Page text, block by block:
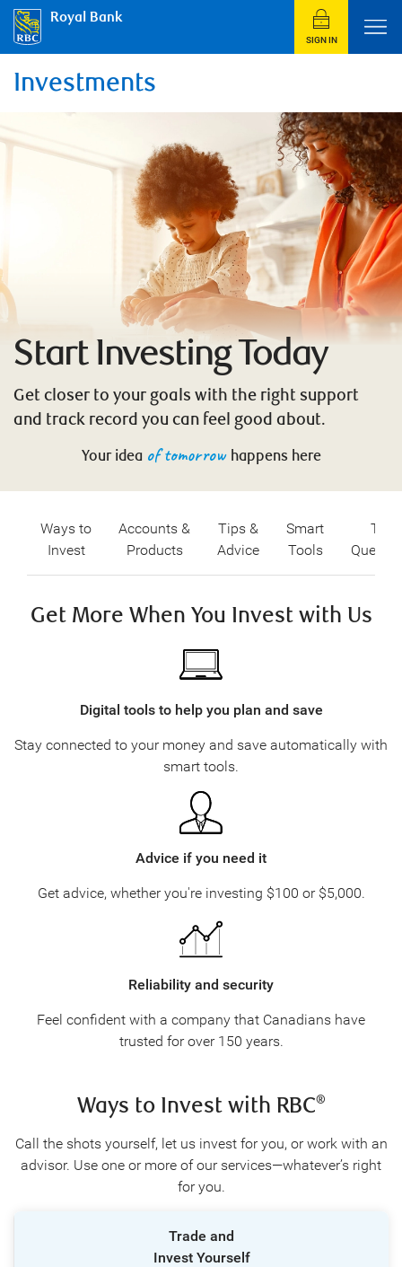
Royal Bank
SIGN IN
Investments
Start Investing Today
Get closer to your goals with the right support
and track record you can feel good about.
Your idea of tomorrowhappens here
Ways to
Invest
Accounts &
Products
Tips &
Advice
Smart
Tools
Top
Get More When You Invest with Us
Digital tools to help you plan and save
Stay connected to your money and save automatically with
smart tools.
Advice if you need it
Get advice, whether you're investing $100 or $5,000.
Reliability and security
Feel confident with a company that Canadians have
trusted for over 150 years.
Ways to Invest with RBC®
Call the shots yourself, let us invest for you, or work with an
advisor. Use one or more of our services—whatever’s right
for you.
Trade and
Invest Yourself